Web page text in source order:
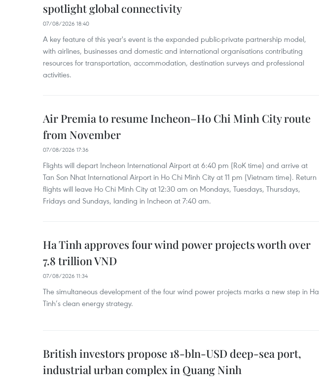
spotlight global connectivity
07/08/2026 18:40
A key feature of this year's event is the expanded public-private partnership model,
with airlines, businesses and domestic and international organisations contributing
resources for transportation, accommodation, destination surveys and professional
activities.
Air Premia to resume Incheon–Ho Chi Minh City route
from November
07/08/2026 17:36
Flights will depart Incheon International Airport at 6:40 pm (RoK time) and arrive at
Tan Son Nhat International Airport in Ho Chi Minh City at 11 pm (Vietnam time). Return
flights will leave Ho Chi Minh City at 12:30 am on Mondays, Tuesdays, Thursdays,
Fridays and Sundays, landing in Incheon at 7:40 am.
Ha Tinh approves four wind power projects worth over
7.8 trillion VND
07/08/2026 11:34
The simultaneous development of the four wind power projects marks a new step in Ha
Tinh’s clean energy strategy.
British investors propose 18-bln-USD deep-sea port,
industrial urban complex in Quang Ninh